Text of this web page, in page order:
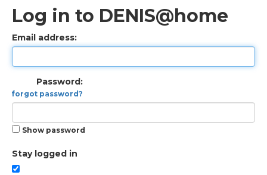
Log in to DENIS@home
Email address:
Password:
forgot password?
Show password
Stay logged in